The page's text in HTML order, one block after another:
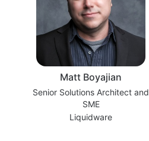
Matt Boyajian
Senior Solutions Architect and
SME
Liquidware